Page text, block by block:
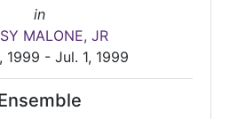
in
MALONE, JR
1999 - Jul. 1, 1999